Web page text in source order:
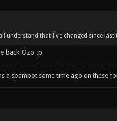
understand that I've changed since last
back Ozo :p
a spambot some time ago on these